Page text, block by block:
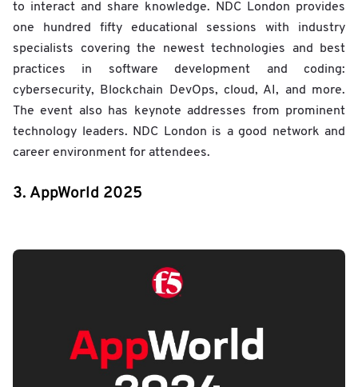
to interact and share knowledge. NDC London provides
one hundred fifty educational sessions with industry
specialists covering the newest technologies and best
practices in software development and coding:
cybersecurity, Blockchain DevOps, cloud, AI, and more.
The event also has keynote addresses from prominent
technology leaders. NDC London is a good network and
career environment for attendees.
3. AppWorld 2025